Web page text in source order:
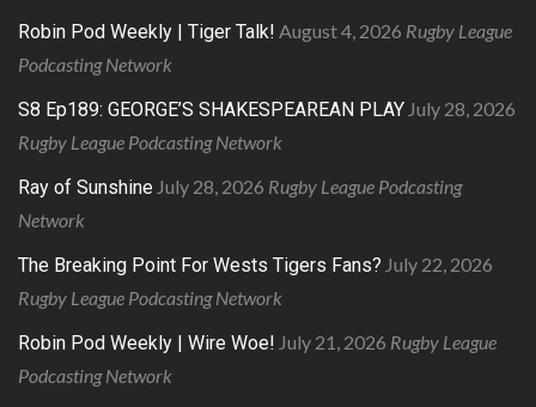
Robin Pod Weekly | Tiger Talk! August 4, 2026 Rugby League
Podcasting Network
S8 Ep189: GEORGE’S SHAKESPEAREAN PLAY July 28, 2026
Rugby League Podcasting Network
Ray of Sunshine July 28, 2026 Rugby League Podcasting
Network
The Breaking Point For Wests Tigers Fans? July 22, 2026
Rugby League Podcasting Network
Robin Pod Weekly | Wire Woe! July 21, 2026 Rugby League
Podcasting Network